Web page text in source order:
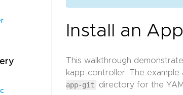
Install an
This walkthrough
kapp-controller. The example
app-git
directory for the